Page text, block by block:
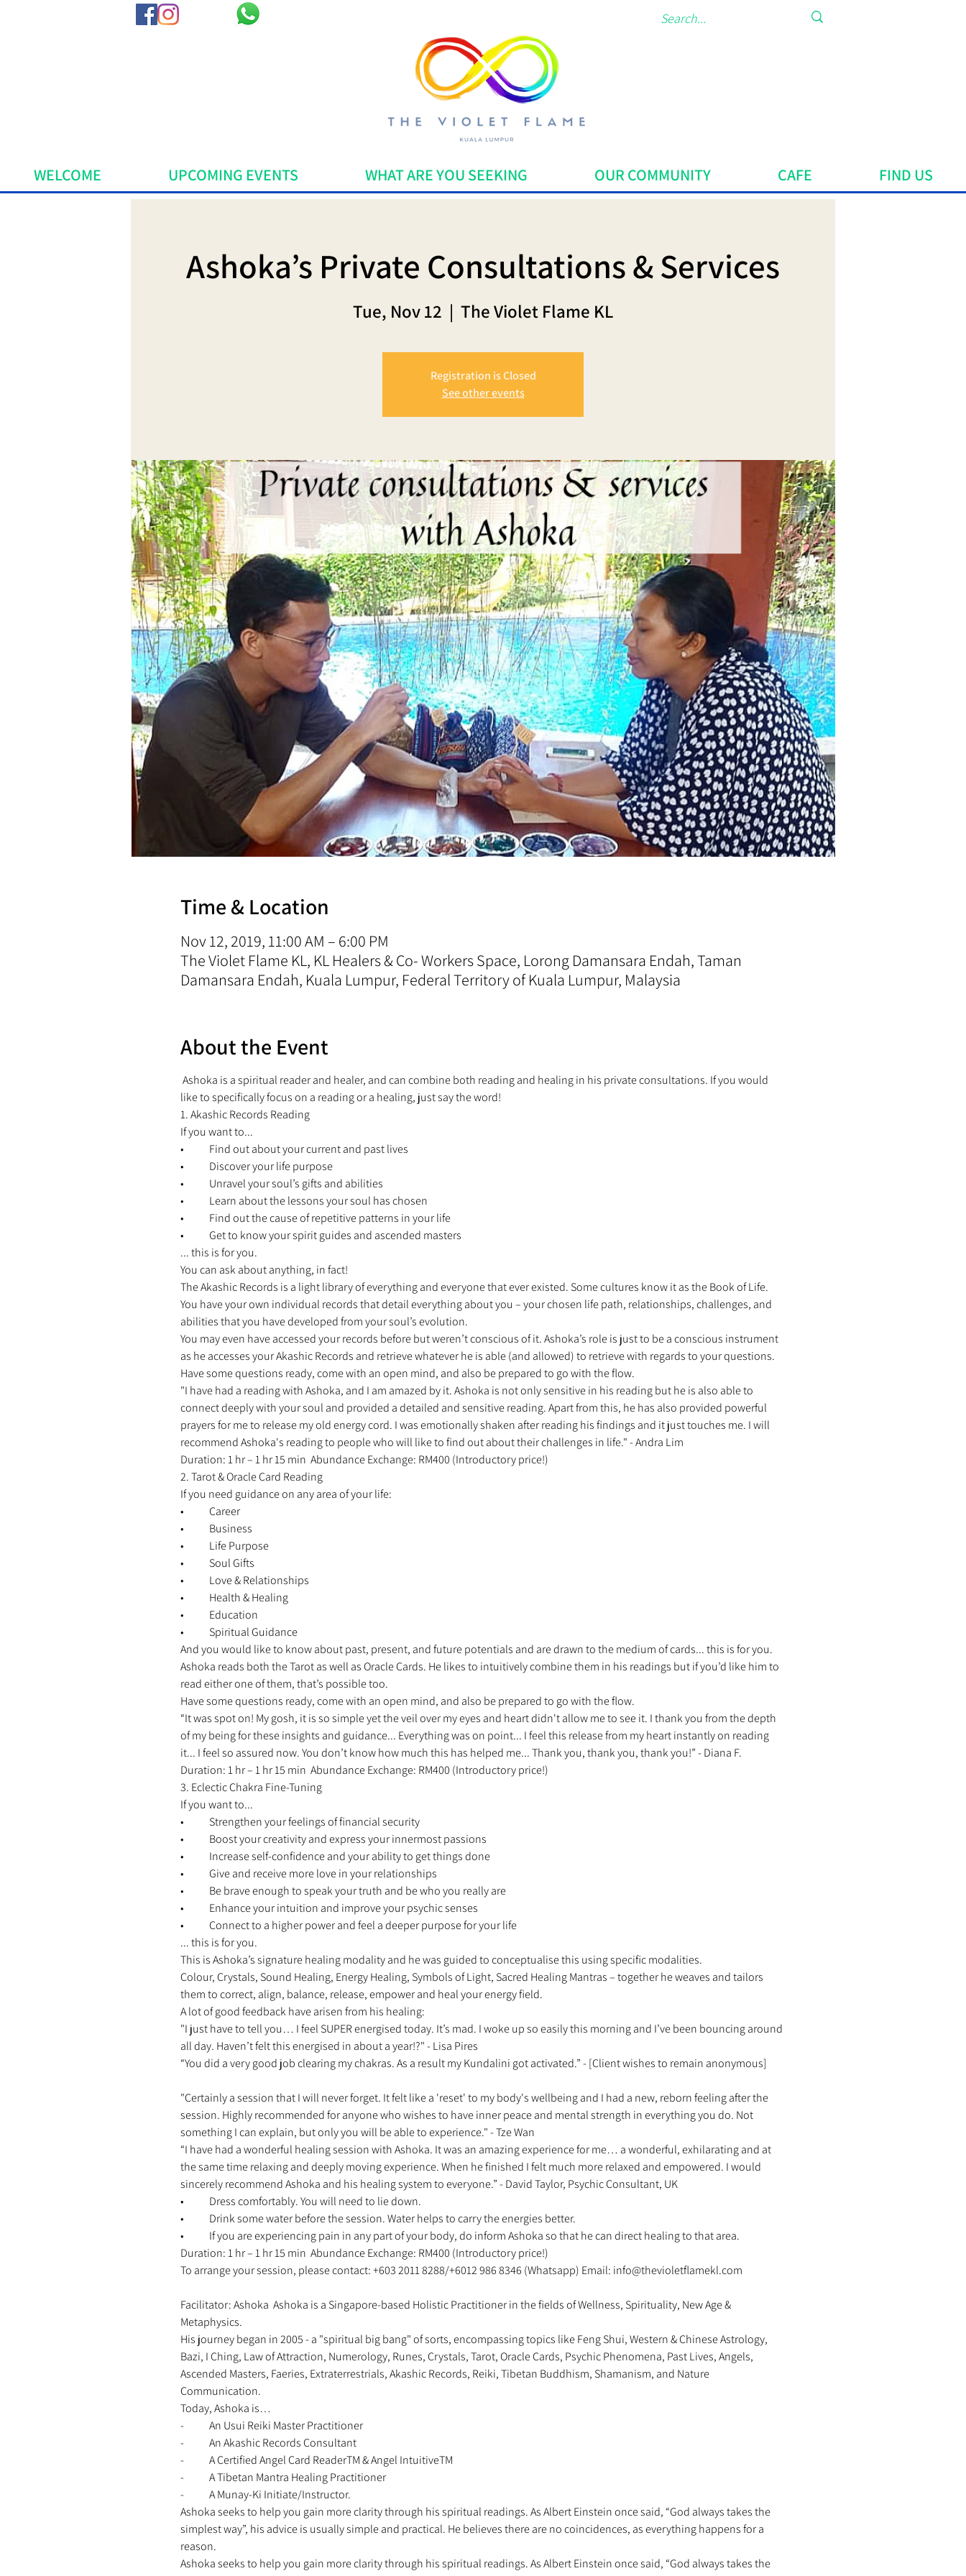
WELCOME UPCOMING EVENTS WHAT ARE YOU SEEKING OUR COMMUNITY CAFE FIND US
Ashoka’s Private Consultations & Services
Tue, Nov 12
  |
The Violet Flame KL
Registration is Closed
See other events
Time & Location
Nov 12, 2019, 11:00 AM – 6:00 PM
The Violet Flame KL, KL Healers & Co- Workers Space, Lorong Damansara Endah, Taman
Damansara Endah, Kuala Lumpur, Federal Territory of Kuala Lumpur, Malaysia
About the Event
Ashoka is a spiritual reader and healer, and can combine both reading and healing in his private consultations. If you would
like to specifically focus on a reading or a healing, just say the word!
1. Akashic Records Reading
If you want to...
•	Find out about your current and past lives
•	Discover your life purpose
•	Unravel your soul’s gifts and abilities
•	Learn about the lessons your soul has chosen
•	Find out the cause of repetitive patterns in your life
•	Get to know your spirit guides and ascended masters
... this is for you.
You can ask about anything, in fact!
The Akashic Records is a light library of everything and everyone that ever existed. Some cultures know it as the Book of Life.
You have your own individual records that detail everything about you – your chosen life path, relationships, challenges, and
abilities that you have developed from your soul’s evolution.
You may even have accessed your records before but weren’t conscious of it. Ashoka’s role is just to be a conscious instrument
as he accesses your Akashic Records and retrieve whatever he is able (and allowed) to retrieve with regards to your questions.
Have some questions ready, come with an open mind, and also be prepared to go with the flow.
"I have had a reading with Ashoka, and I am amazed by it. Ashoka is not only sensitive in his reading but he is also able to
connect deeply with your soul and provided a detailed and sensitive reading. Apart from this, he has also provided powerful
prayers for me to release my old energy cord. I was emotionally shaken after reading his findings and it just touches me. I will
recommend Ashoka's reading to people who will like to find out about their challenges in life." - Andra Lim
Duration: 1 hr – 1 hr 15 min  Abundance Exchange: RM400 (Introductory price!)
2. Tarot & Oracle Card Reading
If you need guidance on any area of your life:
•	Career
•	Business
•	Life Purpose
•	Soul Gifts
•	Love & Relationships
•	Health & Healing
•	Education
•	Spiritual Guidance
And you would like to know about past, present, and future potentials and are drawn to the medium of cards... this is for you.
Ashoka reads both the Tarot as well as Oracle Cards. He likes to intuitively combine them in his readings but if you’d like him to
read either one of them, that’s possible too.
Have some questions ready, come with an open mind, and also be prepared to go with the flow.
“It was spot on! My gosh, it is so simple yet the veil over my eyes and heart didn't allow me to see it. I thank you from the depth
of my being for these insights and guidance... Everything was on point... I feel this release from my heart instantly on reading
it... I feel so assured now. You don’t know how much this has helped me... Thank you, thank you, thank you!” - Diana F.
Duration: 1 hr – 1 hr 15 min  Abundance Exchange: RM400 (Introductory price!)
3. Eclectic Chakra Fine-Tuning
If you want to...
•	Strengthen your feelings of financial security
•	Boost your creativity and express your innermost passions
•	Increase self-confidence and your ability to get things done
•	Give and receive more love in your relationships
•	Be brave enough to speak your truth and be who you really are
•	Enhance your intuition and improve your psychic senses
•	Connect to a higher power and feel a deeper purpose for your life
... this is for you.
This is Ashoka’s signature healing modality and he was guided to conceptualise this using specific modalities.
Colour, Crystals, Sound Healing, Energy Healing, Symbols of Light, Sacred Healing Mantras – together he weaves and tailors
them to correct, align, balance, release, empower and heal your energy field.
A lot of good feedback have arisen from his healing:
"I just have to tell you… I feel SUPER energised today. It’s mad. I woke up so easily this morning and I’ve been bouncing around
all day. Haven’t felt this energised in about a year!?" - Lisa Pires
“You did a very good job clearing my chakras. As a result my Kundalini got activated.” - [Client wishes to remain anonymous]
"Certainly a session that I will never forget. It felt like a 'reset' to my body's wellbeing and I had a new, reborn feeling after the
session. Highly recommended for anyone who wishes to have inner peace and mental strength in everything you do. Not
something I can explain, but only you will be able to experience." - Tze Wan
“I have had a wonderful healing session with Ashoka. It was an amazing experience for me… a wonderful, exhilarating and at
the same time relaxing and deeply moving experience. When he finished I felt much more relaxed and empowered. I would
sincerely recommend Ashoka and his healing system to everyone.” - David Taylor, Psychic Consultant, UK
•	Dress comfortably. You will need to lie down.
•	Drink some water before the session. Water helps to carry the energies better.
•	If you are experiencing pain in any part of your body, do inform Ashoka so that he can direct healing to that area.
Duration: 1 hr – 1 hr 15 min  Abundance Exchange: RM400 (Introductory price!)
To arrange your session, please contact: +603 2011 8288/+6012 986 8346 (Whatsapp) Email: info@thevioletflamekl.com
Facilitator: Ashoka  Ashoka is a Singapore-based Holistic Practitioner in the fields of Wellness, Spirituality, New Age &
Metaphysics.
His journey began in 2005 - a "spiritual big bang" of sorts, encompassing topics like Feng Shui, Western & Chinese Astrology,
Bazi, I Ching, Law of Attraction, Numerology, Runes, Crystals, Tarot, Oracle Cards, Psychic Phenomena, Past Lives, Angels,
Ascended Masters, Faeries, Extraterrestrials, Akashic Records, Reiki, Tibetan Buddhism, Shamanism, and Nature
Communication.
Today, Ashoka is…
-	An Usui Reiki Master Practitioner
-	An Akashic Records Consultant
-	A Certified Angel Card ReaderTM & Angel IntuitiveTM
-	A Tibetan Mantra Healing Practitioner
-	A Munay-Ki Initiate/Instructor.
Ashoka seeks to help you gain more clarity through his spiritual readings. As Albert Einstein once said, “God always takes the
simplest way”, his advice is usually simple and practical. He believes there are no coincidences, as everything happens for a
reason.
Ashoka seeks to help you gain more clarity through his spiritual readings. As Albert Einstein once said, “God always takes the